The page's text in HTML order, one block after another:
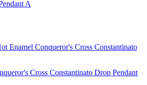
Enamel Conqueror's Cross Constantinato